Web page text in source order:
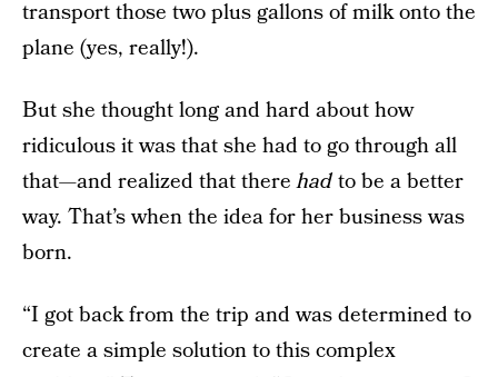
transport those two plus gallons of milk onto the
plane (yes, really!).
But she thought long and hard about how
ridiculous it was that she had to go through all
that—and realized that therehadto be a better
way. That’s when the idea for her business was
born.
“I got back from the trip and was determined to
create a simple solution to this complex